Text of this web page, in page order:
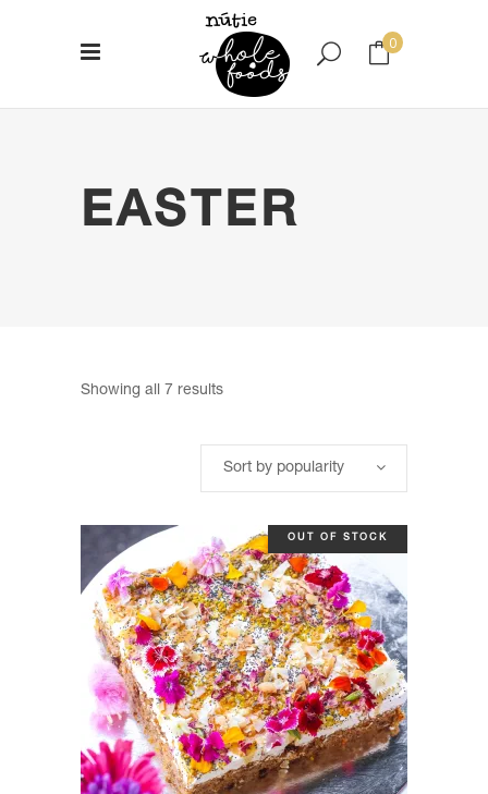
0
EASTER
Showing all 7 resultsSorted
popularity
Sort by popularity
OUT OF STOCK